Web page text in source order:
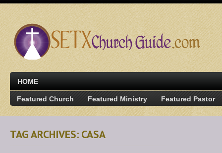
HOME
Featured Church Featured Ministry Featured Pastor
TAG ARCHIVES: CASA